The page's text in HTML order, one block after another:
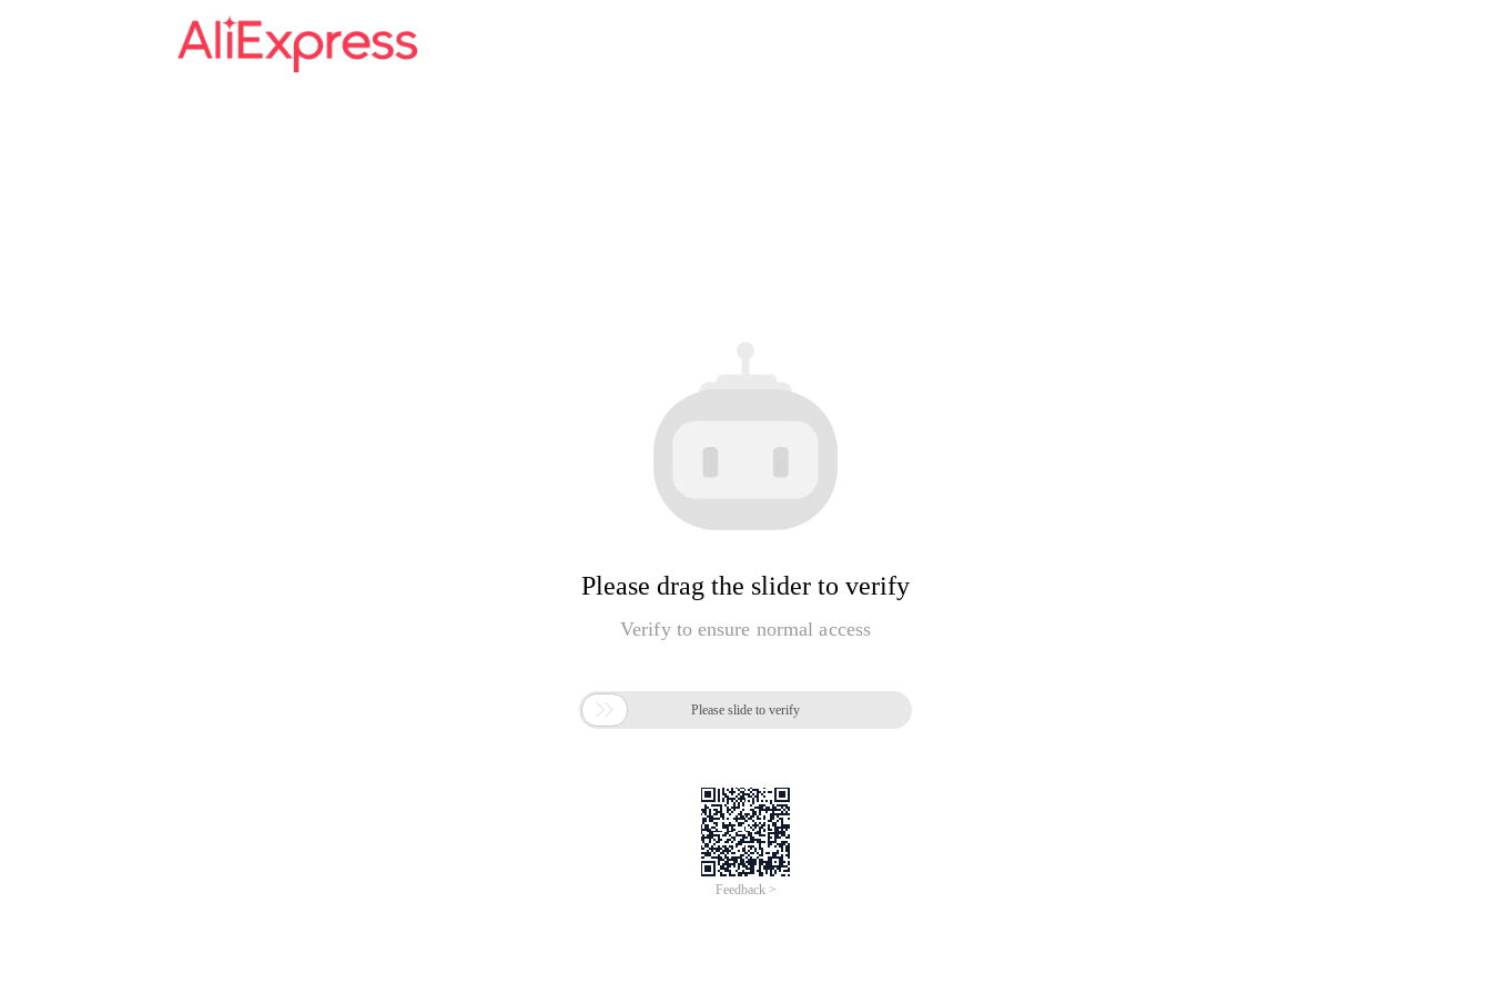
Please drag the slider to verify
Verify to ensure normal access
 Please slide to verify
Feedback >